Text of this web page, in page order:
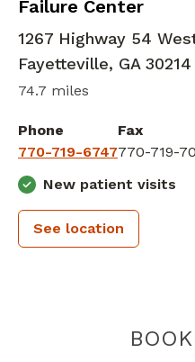
Failure Center
1267 Highway 54
Fayetteville, GA 30214
74.7 miles
Phone
770-719-6747
Fax
770-719-
New patient visits
See location